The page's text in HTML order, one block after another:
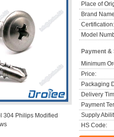
304 Philips Modified
Place of
Brand
Certification:
Model
Payment &
Minimum
Price:
Packaging
Delivery
Payment
Supply
HS Code: